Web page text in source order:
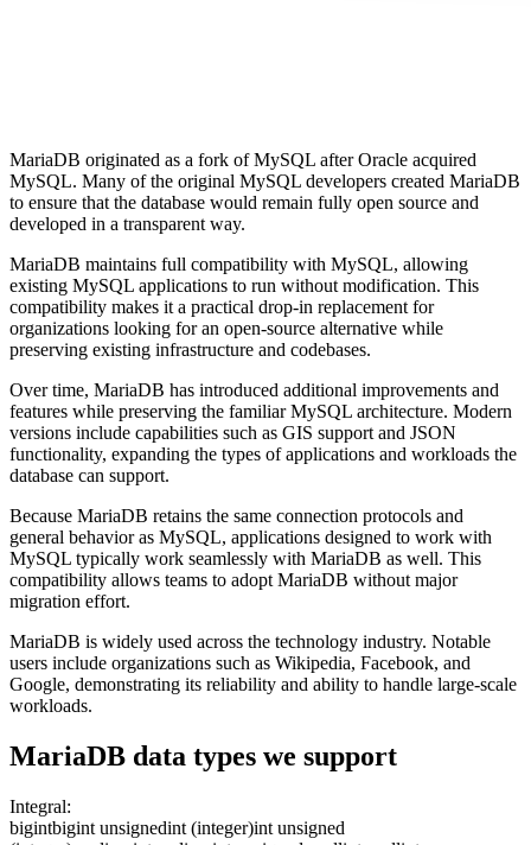
MariaDB originated as a fork of MySQL after Oracle acquired
MySQL. Many of the original MySQL developers created MariaDB
to ensure that the database would remain fully open source and
developed in a transparent way.
MariaDB maintains full compatibility with MySQL, allowing
existing MySQL applications to run without modification. This
compatibility makes it a practical drop-in replacement for
organizations looking for an open-source alternative while
preserving existing infrastructure and codebases.
Over time, MariaDB has introduced additional improvements and
features while preserving the familiar MySQL architecture. Modern
versions include capabilities such as GIS support and JSON
functionality, expanding the types of applications and workloads the
database can support.
Because MariaDB retains the same connection protocols and
general behavior as MySQL, applications designed to work with
MySQL typically work seamlessly with MariaDB as well. This
compatibility allows teams to adopt MariaDB without major
migration effort.
MariaDB is widely used across the technology industry. Notable
users include organizations such as Wikipedia, Facebook, and
Google, demonstrating its reliability and ability to handle large-scale
workloads.
MariaDB data types we support
Integral:
bigintbigint unsignedint (integer)int unsigned